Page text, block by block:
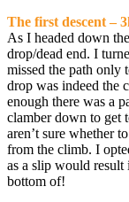
The first descent –
As I headed down
drop/dead end. I
missed the path only
drop was indeed the
enough there was a
clamber down to get
aren’t sure whether
from the climb. I
as a slip would result
bottom of!